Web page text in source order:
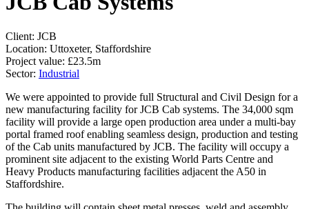
Client: JCB
Location: Uttoxeter, Staffordshire
Project value: £23.5m
Sector: Industrial
We were appointed to provide full Structural and Civil Design for a
new manufacturing facility for JCB Cab systems. The 34,000 sqm
facility will provide a large open production area under a multi-bay
portal framed roof enabling seamless design, production and testing
of the Cab units manufactured by JCB. The facility will occupy a
prominent site adjacent to the existing World Parts Centre and
Heavy Products manufacturing facilities adjacent the A50 in
Staffordshire.